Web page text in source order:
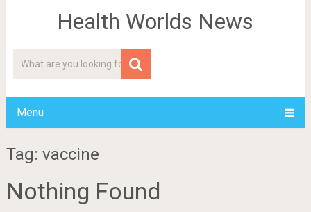
Health Worlds News
Menu
Tag: vaccine
Nothing Found